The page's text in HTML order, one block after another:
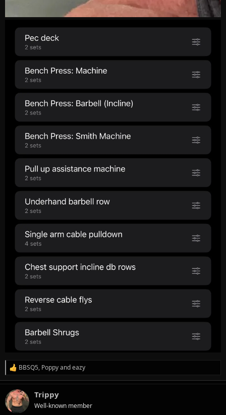
R
e
a
c
t
i
BBSQ5, Poppyandeazy
Trippy
Well-known member